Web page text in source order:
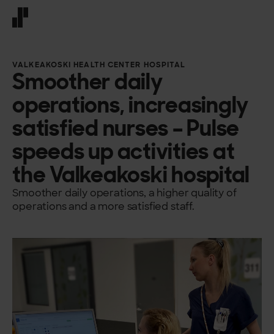
VALKEAKOSKI HEALTH CENTER HOSPITAL
Smoother daily
operations, increasingly
satisfied nurses – Pulse
speeds up activities at
the Valkeakoski hospital
Smoother daily operations, a higher quality of
operations and a more satisfied staff.